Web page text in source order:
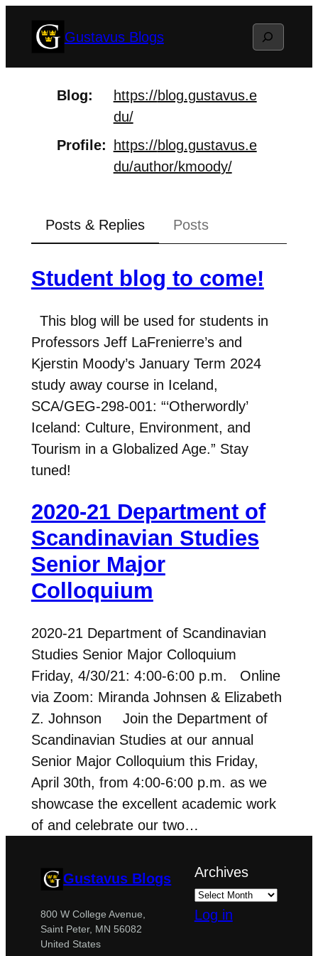
Gustavus Blogs Search
Blog https://blog.gustavus.e
du/
Profile
https://blog.gustavus.e
du/author/kmoody/
Posts & Replies Posts
Student blog to come!
This blog will be used for students in
Professors Jeff LaFrenierre’s and
Kjerstin Moody’s January Term 2024
study away course in Iceland,
SCA/GEG-298-001: “‘Otherwordly’
Iceland: Culture, Environment, and
Tourism in a Globalized Age.” Stay
tuned!
2020-21 Department of
Scandinavian Studies
Senior Major
Colloquium
2020-21 Department of Scandinavian
Studies Senior Major Colloquium
Friday, 4/30/21: 4:00-6:00 p.m. Online
via Zoom: Miranda Johnsen & Elizabeth
Z. Johnson Join the Department of
Scandinavian Studies at our annual
Senior Major Colloquium this Friday,
April 30th, from 4:00-6:00 p.m. as we
showcase the excellent academic work
of and celebrate our two…
Gustavus Blogs
800 W College Avenue,
Saint Peter, MN 56082
United States
Archives
Log in